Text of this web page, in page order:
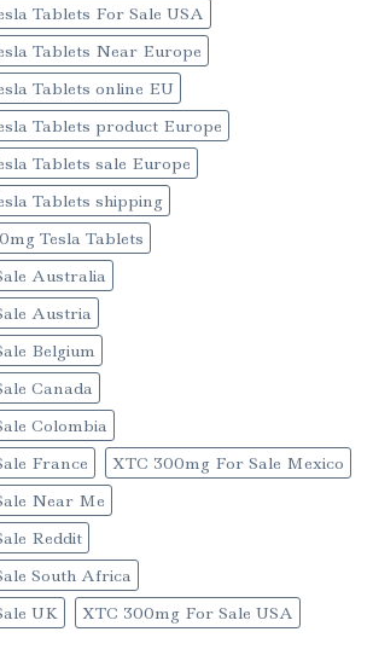
Tablets For Sale USA
Tablets Near Europe
Tablets online EU
Tablets product Europe
Tablets sale Europe
Tablets shipping
Tesla Tablets
Australia
Austria
Belgium
Canada
Colombia
France
XTC 300mg For Sale Mexico
Near Me
Reddit
South Africa
UK
XTC 300mg For Sale USA